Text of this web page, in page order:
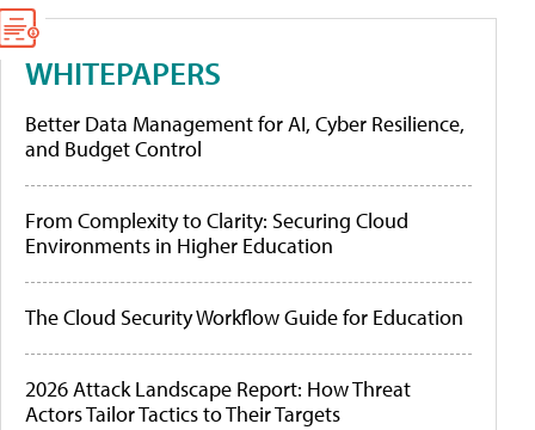
WHITEPAPERS
Better Data Management for AI, Cyber Resilience,
and Budget Control
From Complexity to Clarity: Securing Cloud
Environments in Higher Education
The Cloud Security Workflow Guide for Education
2026 Attack Landscape Report: How Threat
Actors Tailor Tactics to Their Targets